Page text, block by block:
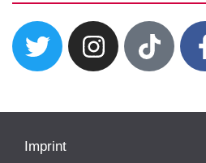
Imprint